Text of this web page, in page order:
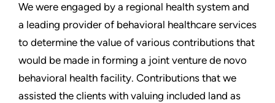
We were engaged by a regional health system and
a leading provider of behavioral healthcare services
to determine the value of various contributions that
would be made in forming a joint venture de novo
behavioral health facility. Contributions that we
assisted the clients with valuing included land as